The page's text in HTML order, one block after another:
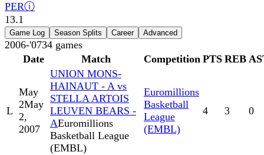
PERⓘ
13.1
Game Log Season Splits Career Advanced
2006-'0734 games
Date
Match Competition PTS REB
L
May
2May
2,
2007
UNION MONS-
HAINAUT - A vs
STELLA ARTOIS
LEUVEN BEARS -
AEuromillions
Basketball League
(EMBL)
Euromillions
Basketball
League
(EMBL)
4 3 0